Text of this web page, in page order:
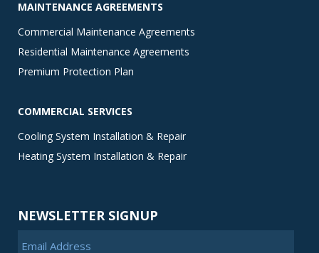
MAINTENANCE AGREEMENTS
Commercial Maintenance Agreements
Residential Maintenance Agreements
Premium Protection Plan
COMMERCIAL SERVICES
Cooling System Installation & Repair
Heating System Installation & Repair
NEWSLETTER SIGNUP
Email Address